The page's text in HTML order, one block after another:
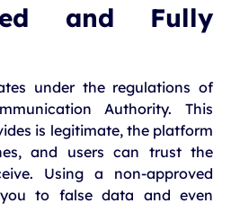
and Fully
under the regulations of
Authority. This
is legitimate, the platform
and users can trust the
Using a non-approved
to false data and even